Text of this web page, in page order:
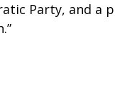
Party, and